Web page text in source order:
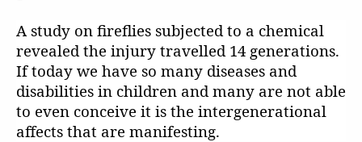
A study on fireflies subjected to a chemical
revealed the injury travelled 14 generations.
If today we have so many diseases and
disabilities in children and many are not able
to even conceive it is the intergenerational
affects that are manifesting.